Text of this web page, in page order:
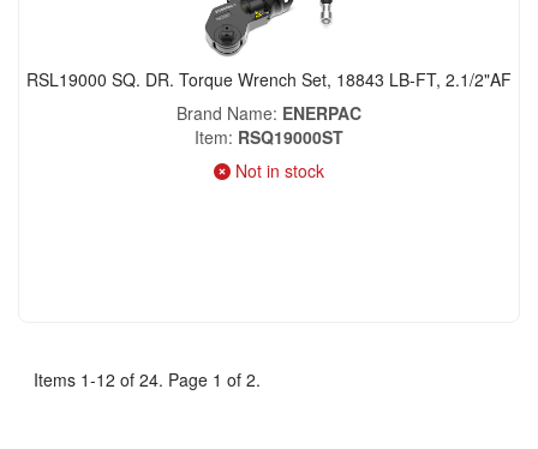
RSL19000 SQ. DR. Torque Wrench Set, 18843 LB-FT, 2.1/2"AF
Brand Name ENERPAC
Item RSQ19000ST
Not in stock
Items 1-12 of 24. Page 1 of 2.